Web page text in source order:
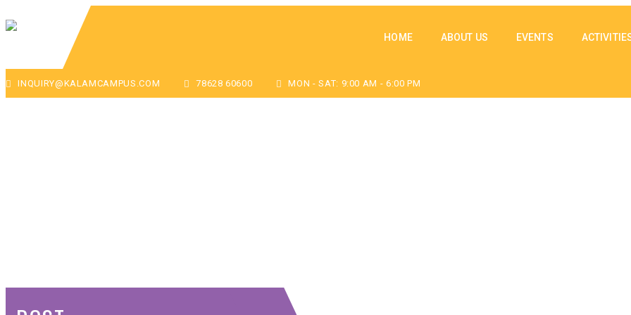
HOME ABOUT US EVENTS
INQUIRY@KALAMCAMPUS.COM 78628 60600 MON - SAT: 9:00 AM - 6:00 PM